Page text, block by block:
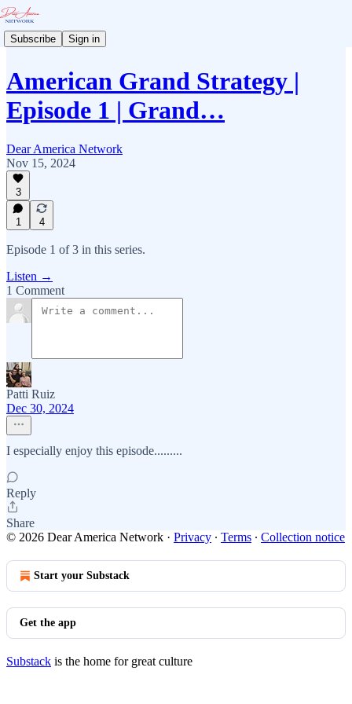
Subscribe Sign in
American Grand Strategy |
Episode 1 | Grand…
Dear America Network
Nov 15, 2024
3
1 4
Episode 1 of 3 in this series.
Listen →
1 Comment
Patti Ruiz
Dec 30, 2024
I especially enjoy this episode.........
Reply
Share
© 2026 Dear America Network · Privacy ∙ Terms ∙ Collection notice
Start your Substack
Get the app
Substack is the home for great culture